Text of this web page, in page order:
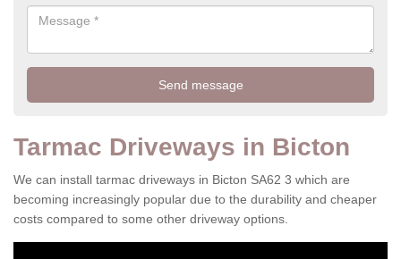
Tarmac Driveways in Bicton
We can install tarmac driveways in Bicton SA62 3 which are
becoming increasingly popular due to the durability and cheaper
costs compared to some other driveway options.